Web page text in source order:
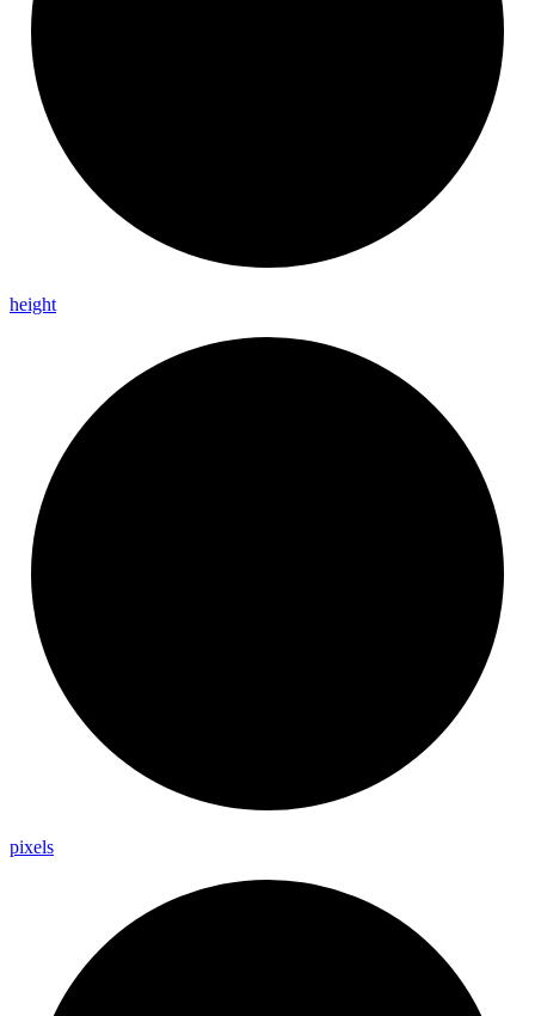
height
pixels